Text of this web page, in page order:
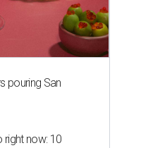
pouring San
right now: 10